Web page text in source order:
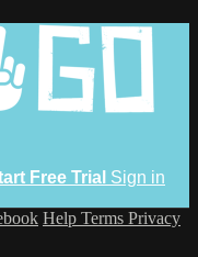
Free Trial Sign in
Help Terms Privacy